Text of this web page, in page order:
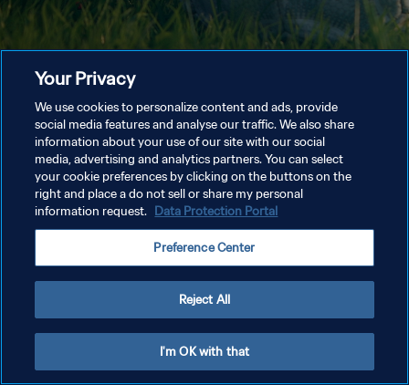
Your Privacy
We use cookies to personalize content and ads, provide
social media features and analyse our traffic. We also share
information about your use of our site with our social
media, advertising and analytics partners. You can select
your cookie preferences by clicking on the buttons on the
right and place a do not sell or share my personal
information request. Data Protection Portal
Preference Center
Reject All
I'm OK with that